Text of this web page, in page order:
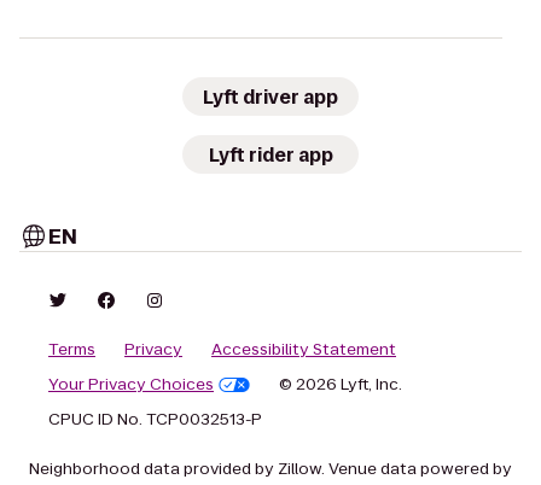
Lyft driver app
Lyft rider app
EN
Terms Privacy
Accessibility Statement
Your Privacy Choices
© 2026 Lyft, Inc.
CPUC ID No. TCP0032513-P
Neighborhood data provided by Zillow. Venue data powered by